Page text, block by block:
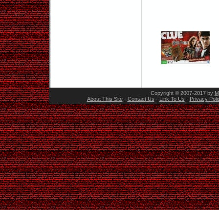
Copyright © 2007-2017 by
About This Site· Contact Us · Link To Us · Privacy